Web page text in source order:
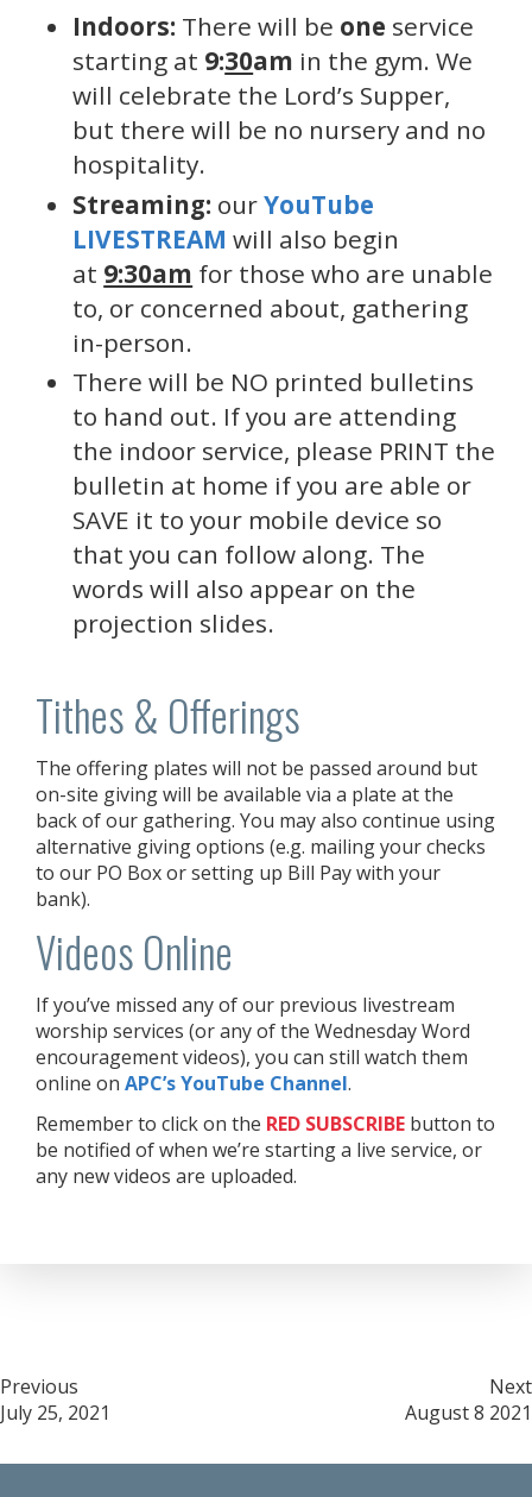
Indoors: There will be one service
starting at 9:30am in the gym. We
will celebrate the Lord’s Supper,
but there will be no nursery and no
hospitality.
Streaming: ourYouTube
LIVESTREAM will also begin
at 9:30am for those who are unable
to, or concerned about, gathering
in-person.
There will be NO printed bulletins
to hand out. If you are attending
the indoor service, please PRINT the
bulletin at home if you are able or
SAVE it to your mobile device so
that you can follow along. The
words will also appear on the
projection slides.
Tithes & Offerings
The offering plates will not be passed around but
on-site giving will be available via a plate at the
back of our gathering. You may also continue using
alternative giving options (e.g. mailing your checks
to our PO Box or setting up Bill Pay with your
bank).
Videos Online
If you’ve missed any of our previous livestream
worship services (or any of the Wednesday Word
encouragement videos), you can still watch them
online on APC’s YouTube Channel.
Remember to click on the RED SUBSCRIBE button to
be notified of when we’re starting a live service, or
any new videos are uploaded.
Post
navigation
Previous
July 25, 2021
Next
August 8 2021